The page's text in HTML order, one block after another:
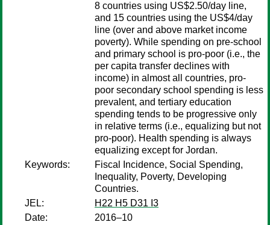
8 countries using US$2.50/day line,
and 15 countries using the US$4/day
line (over and above market income
poverty). While spending on pre-school
and primary school is pro-poor (i.e., the
per capita transfer declines with
income) in almost all countries, pro-
poor secondary school spending is less
prevalent, and tertiary education
spending tends to be progressive only
in relative terms (i.e., equalizing but not
pro-poor). Health spending is always
equalizing except for Jordan.
Keywords:
Fiscal Incidence, Social Spending,
Inequality, Poverty, Developing
Countries.
JEL:
H22 H5 D31 I3
Date:
2016–10